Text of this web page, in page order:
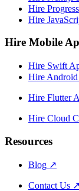
Hire
Hire
Hire Mobile
Hire Swift
Hire
Hire Flutter
Hire Cloud
Resources
Blog ↗
Contact Us ↗